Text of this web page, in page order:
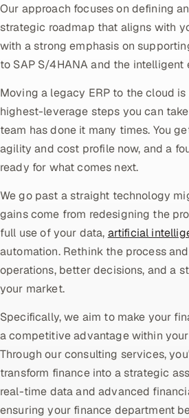
Retail & Consumer Goods
Healthcare, Pharma & Life Sciences
Hospitality, Leisure & Travel
Oil, Gas & Mining Resources
Power, Utilities & Renewables
Media, Tech & Telecom
Hire
Hire QA Engineers in India
Hire Developers in India
Hire AI & ML Engineers
Dedicated Development Team
Our approach focuses on defining
strategic roadmap that aligns with
with a strong emphasis on
to SAP S/4HANA and the intelligent
Moving a legacy ERP to the cloud
highest-leverage steps you can
team has done it many times. You
agility and cost profile now, and a
ready for what comes next.
We go past a straight technology
gains come from redesigning the
full use of your data, artificial
automation. Rethink the process
operations, better decisions, and a
your market.
Specifically, we aim to make your
a competitive advantage within
Through our consulting services,
transform finance into a strategic
real-time data and advanced
ensuring your finance department